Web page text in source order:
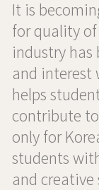
It is
for quality
industry
and interest
helps
contribute
only for
students
and